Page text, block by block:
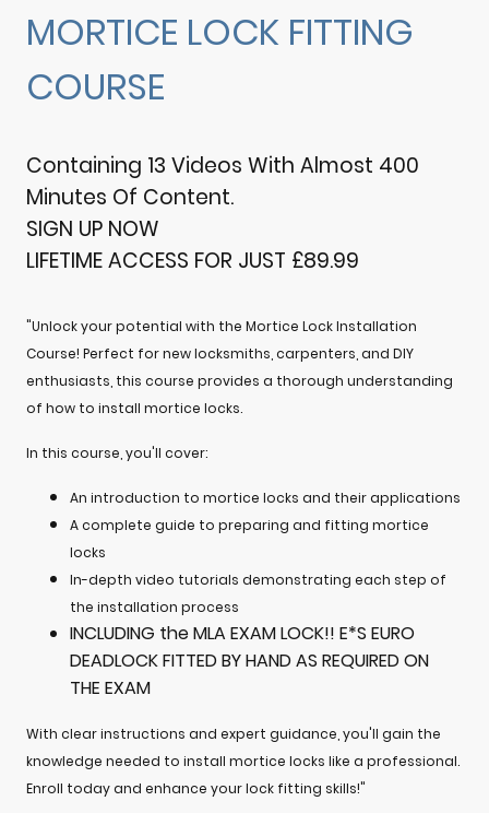
MORTICE LOCK FITTING
COURSE
Containing 13 Videos With Almost 400
Minutes Of Content.
SIGN UP NOW
LIFETIME ACCESS FOR JUST £89.99
"Unlock your potential with the Mortice Lock Installation
Course! Perfect for new locksmiths, carpenters, and DIY
enthusiasts, this course provides a thorough understanding
of how to install mortice locks.
In this course, you'll cover:
An introduction to mortice locks and their applications
A complete guide to preparing and fitting mortice
locks
In-depth video tutorials demonstrating each step of
the installation process
INCLUDING the MLA EXAM LOCK!! E*S EURO
DEADLOCK FITTED BY HAND AS REQUIRED ON
THE EXAM
With clear instructions and expert guidance, you'll gain the
knowledge needed to install mortice locks like a professional.
Enroll today and enhance your lock fitting skills!"